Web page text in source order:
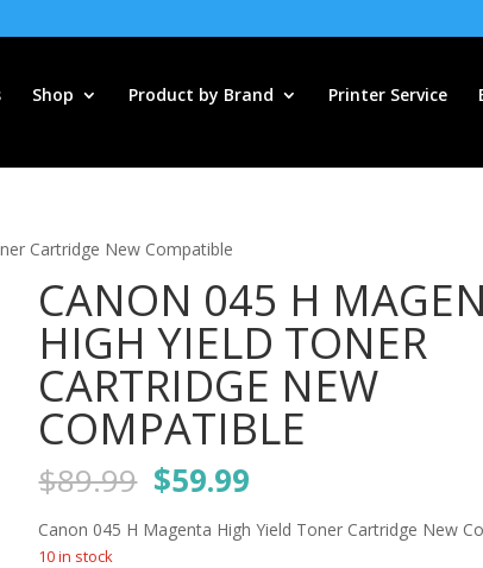
Shop Product by Brand Printer Service
Cartridge New Compatible
CANON 045 H
HIGH YIELD TONER
CARTRIDGE NEW
COMPATIBLE
$89.99 Original
price
was:
$59.99
is:
Canon 045 H Magenta High Yield Toner Cartridge New
10 in stock